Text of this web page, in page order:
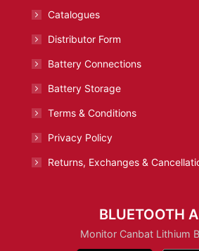
Catalogues
Distributor Form
Battery Connections
Battery Storage
Terms & Conditions
Privacy Policy
Returns, Exchanges &
BLUETOOTH
Monitor Canbat Lithium